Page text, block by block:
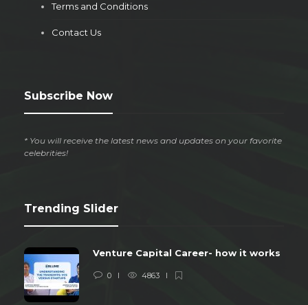
Terms and Conditions
Contact Us
Subscribe Now
* You will receive the latest news and updates on your favorite
celebrities!
Trending Slider
Venture Capital Career- how it works
0 4863